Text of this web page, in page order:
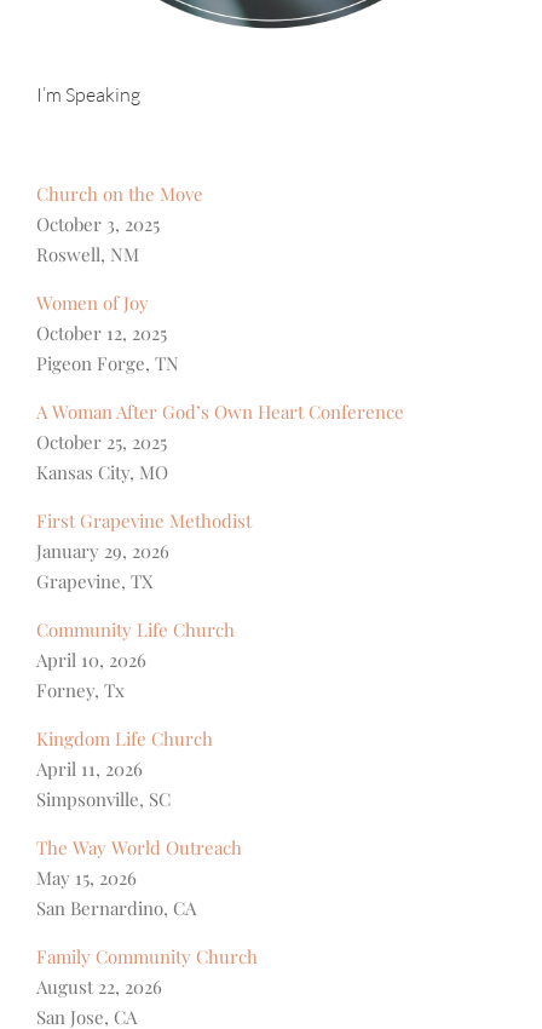
I’m Speaking
Church on the Move
October 3, 2025
Roswell, NM
Women of Joy
October 12, 2025
Pigeon Forge, TN
A Woman After God’s Own Heart Conference
October 25, 2025
Kansas City, MO
First Grapevine Methodist
January 29, 2026
Grapevine, TX
Community Life Church
April 10, 2026
Forney, Tx
Kingdom Life Church
April 11, 2026
Simpsonville, SC
The Way World Outreach
May 15, 2026
San Bernardino, CA
Family Community Church
August 22, 2026
San Jose, CA